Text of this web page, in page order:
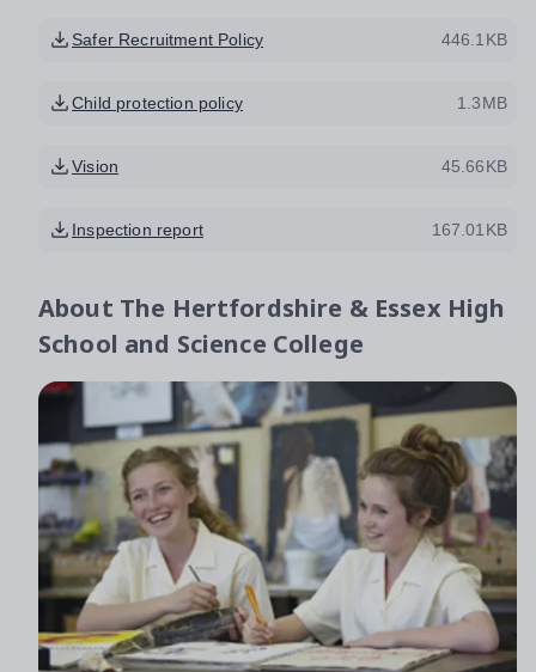
Safer Recruitment Policy 446.1KB
Child protection policy 1.3MB
Vision 45.66KB
Inspection report 167.01KB
About The Hertfordshire & Essex High
School and Science College